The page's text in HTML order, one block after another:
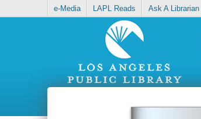
e-Media LAPL Reads Ask A Librarian